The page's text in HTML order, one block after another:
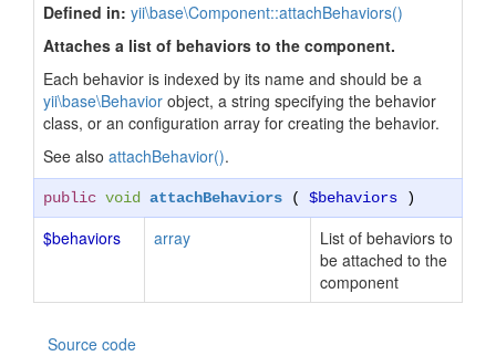
Defined in: yii\base\Component::attachBehaviors()
Attaches a list of behaviors to the component.
Each behavior is indexed by its name and should be a
yii\base\Behavior object, a string specifying the behavior
class, or an configuration array for creating the behavior.
See also attachBehavior().
public void attachBehaviors ( $behaviors )
$behaviors array
List of behaviors to
be attached to the
component
Source code